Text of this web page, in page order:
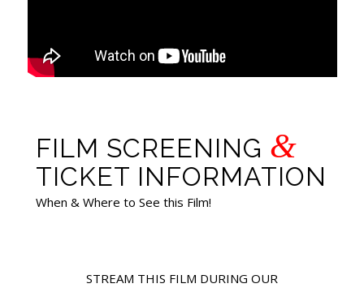
FILM SCREENING &
TICKET INFORMATION
When & Where to See this Film!
STREAM THIS FILM DURING OUR